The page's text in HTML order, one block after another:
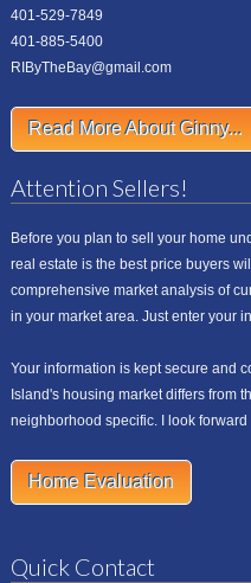
401-529-7849
401-885-5400
RIByTheBay@gmail.com
Read More About Ginny...
Attention Sellers!
Before you plan to sell your home
real estate is the best price buyers
comprehensive market analysis of
in your market area. Just enter your
Your information is kept secure and
Island's housing market differs from
neighborhood specific. I look
Home Evaluation
Quick Contact